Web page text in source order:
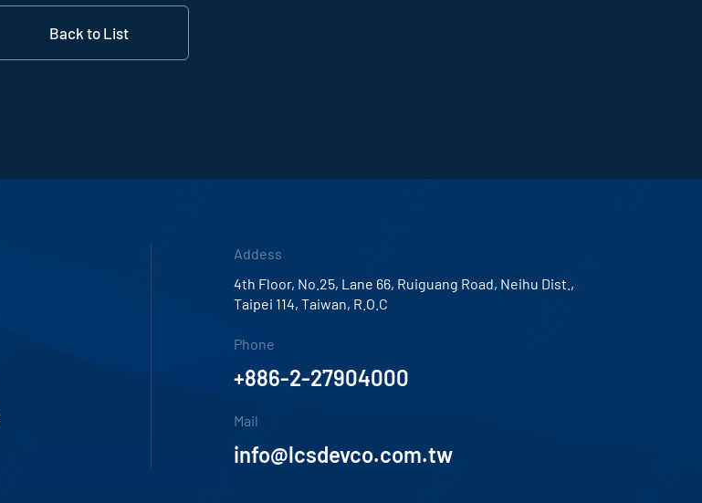
Back to List
Addess
4th Floor, No.25, Lane 66, Ruiguang Road, Neihu Dist.,
Taipei 114, Taiwan, R.O.C
Phone
+886-2-27904000
Mail
info@lcsdevco.com.tw